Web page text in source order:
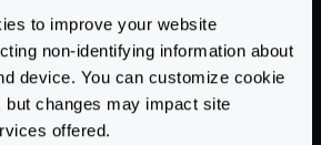
to improve your website
non-identifying information about
device. You can customize cookie
changes may impact site
offered.
"operationName"
}